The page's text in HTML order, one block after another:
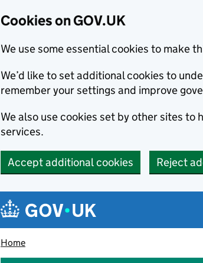
Cookies on GOV.UK
We use some essential cookies to make
We’d like to set additional cookies to
remember your settings and improve
We also use cookies set by other sites
services.
Accept additional cookies Reject
Navigation menu
Home